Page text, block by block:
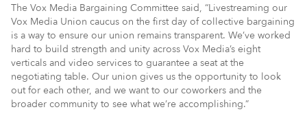
The Vox Media Bargaining Committee said, “Livestreaming our
Vox Media Union caucus on the first day of collective bargaining
is a way to ensure our union remains transparent. We’ve worked
hard to build strength and unity across Vox Media’s eight
verticals and video services to guarantee a seat at the
negotiating table. Our union gives us the opportunity to look
out for each other, and we want to our coworkers and the
broader community to see what we’re accomplishing.”